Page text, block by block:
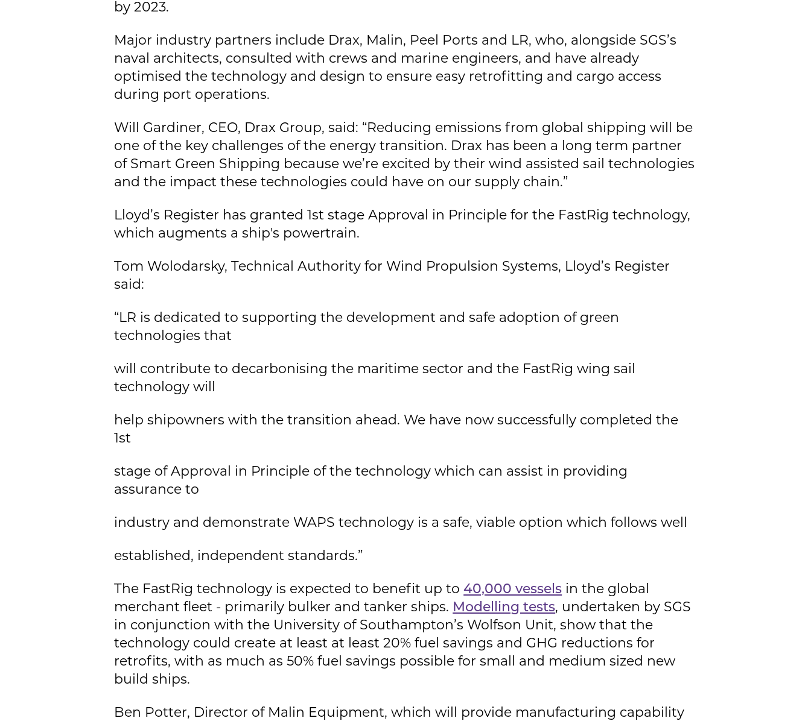
by 2023.
Major industry partners include Drax, Malin, Peel Ports and LR, who, alongside SGS’s
naval architects, consulted with crews and marine engineers, and have already
optimised the technology and design to ensure easy retrofitting and cargo access
during port operations.
Will Gardiner, CEO, Drax Group, said: “Reducing emissions from global shipping will be
one of the key challenges of the energy transition. Drax has been a long term partner
of Smart Green Shipping because we’re excited by their wind assisted sail technologies
and the impact these technologies could have on our supply chain.”
Lloyd’s Register has granted 1st stage Approval in Principle for the FastRig technology,
which augments a ship's powertrain.
Tom Wolodarsky, Technical Authority for Wind Propulsion Systems, Lloyd’s Register
said:
“LR is dedicated to supporting the development and safe adoption of green
technologies that
will contribute to decarbonising the maritime sector and the FastRig wing sail
technology will
help shipowners with the transition ahead. We have now successfully completed the
1st
stage of Approval in Principle of the technology which can assist in providing
assurance to
industry and demonstrate WAPS technology is a safe, viable option which follows well
established, independent standards.”
The FastRig technology is expected to benefit up to40,000 vessels in the global
merchant fleet - primarily bulker and tanker ships. Modelling tests, undertaken by SGS
in conjunction with the University of Southampton’s Wolfson Unit, show that the
technology could create at least at least 20% fuel savings and GHG reductions for
retrofits, with as much as 50% fuel savings possible for small and medium sized new
build ships.
Ben Potter, Director of Malin Equipment, which will provide manufacturing capability